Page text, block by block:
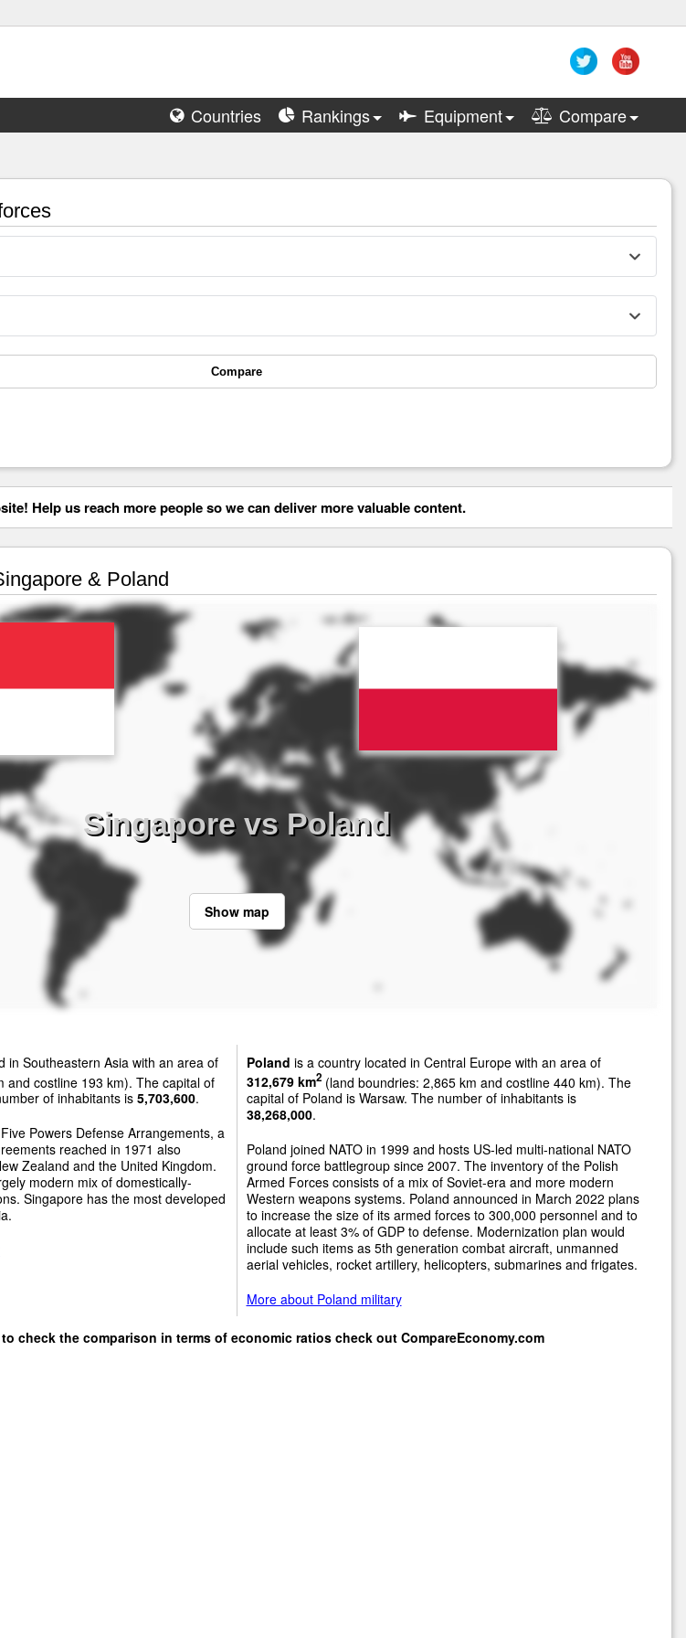
Countries Rankings Equipment Compare
Compare
Help us reach more people so we can deliver more valuable content.
& Poland
Singapore vs Poland
Show map
in Southeastern Asia with an area of
and costline 193 km). The capital of
of inhabitants is 5,703,600.
Powers Defense Arrangements, a
reached in 1971 also
Zealand and the United Kingdom.
modern mix of domestically-
Singapore has the most developed
Poland is a country located in Central Europe with an area of
312,679 km2(land boundries: 2,865 km and costline 440 km). The
capital of Poland is Warsaw. The number of inhabitants is
38,268,000.
Poland joined NATO in 1999 and hosts US-led multi-national NATO
ground force battlegroup since 2007. The inventory of the Polish
Armed Forces consists of a mix of Soviet-era and more modern
Western weapons systems. Poland announced in March 2022 plans
to increase the size of its armed forces to 300,000 personnel and to
allocate at least 3% of GDP to defense. Modernization plan would
include such items as 5th generation combat aircraft, unmanned
aerial vehicles, rocket artillery, helicopters, submarines and frigates.
More about Poland military
check the comparison in terms of economic ratios check out CompareEconomy.com